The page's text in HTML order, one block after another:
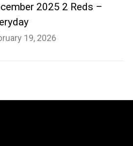
2025 2 Reds –
19, 2026